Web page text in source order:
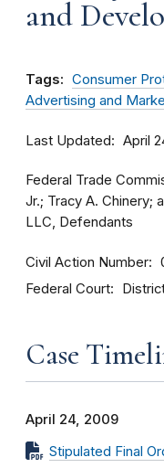
and
Tags: Consumer
Advertising and
Last Updated April
Federal Trade
Jr.; Tracy A. Chinery;
LLC, Defendants
Civil Action Number
Federal Court
Case
April 24, 2009
Stipulated Final